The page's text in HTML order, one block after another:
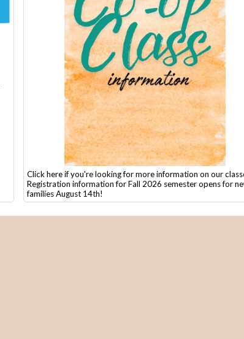
Click here if you're looking for more information on our
Registration information for Fall 2026 semester opens for
families August 14th!